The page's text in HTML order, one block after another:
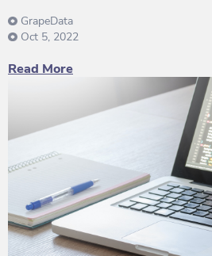
GrapeData
Oct 5, 2022
Read More